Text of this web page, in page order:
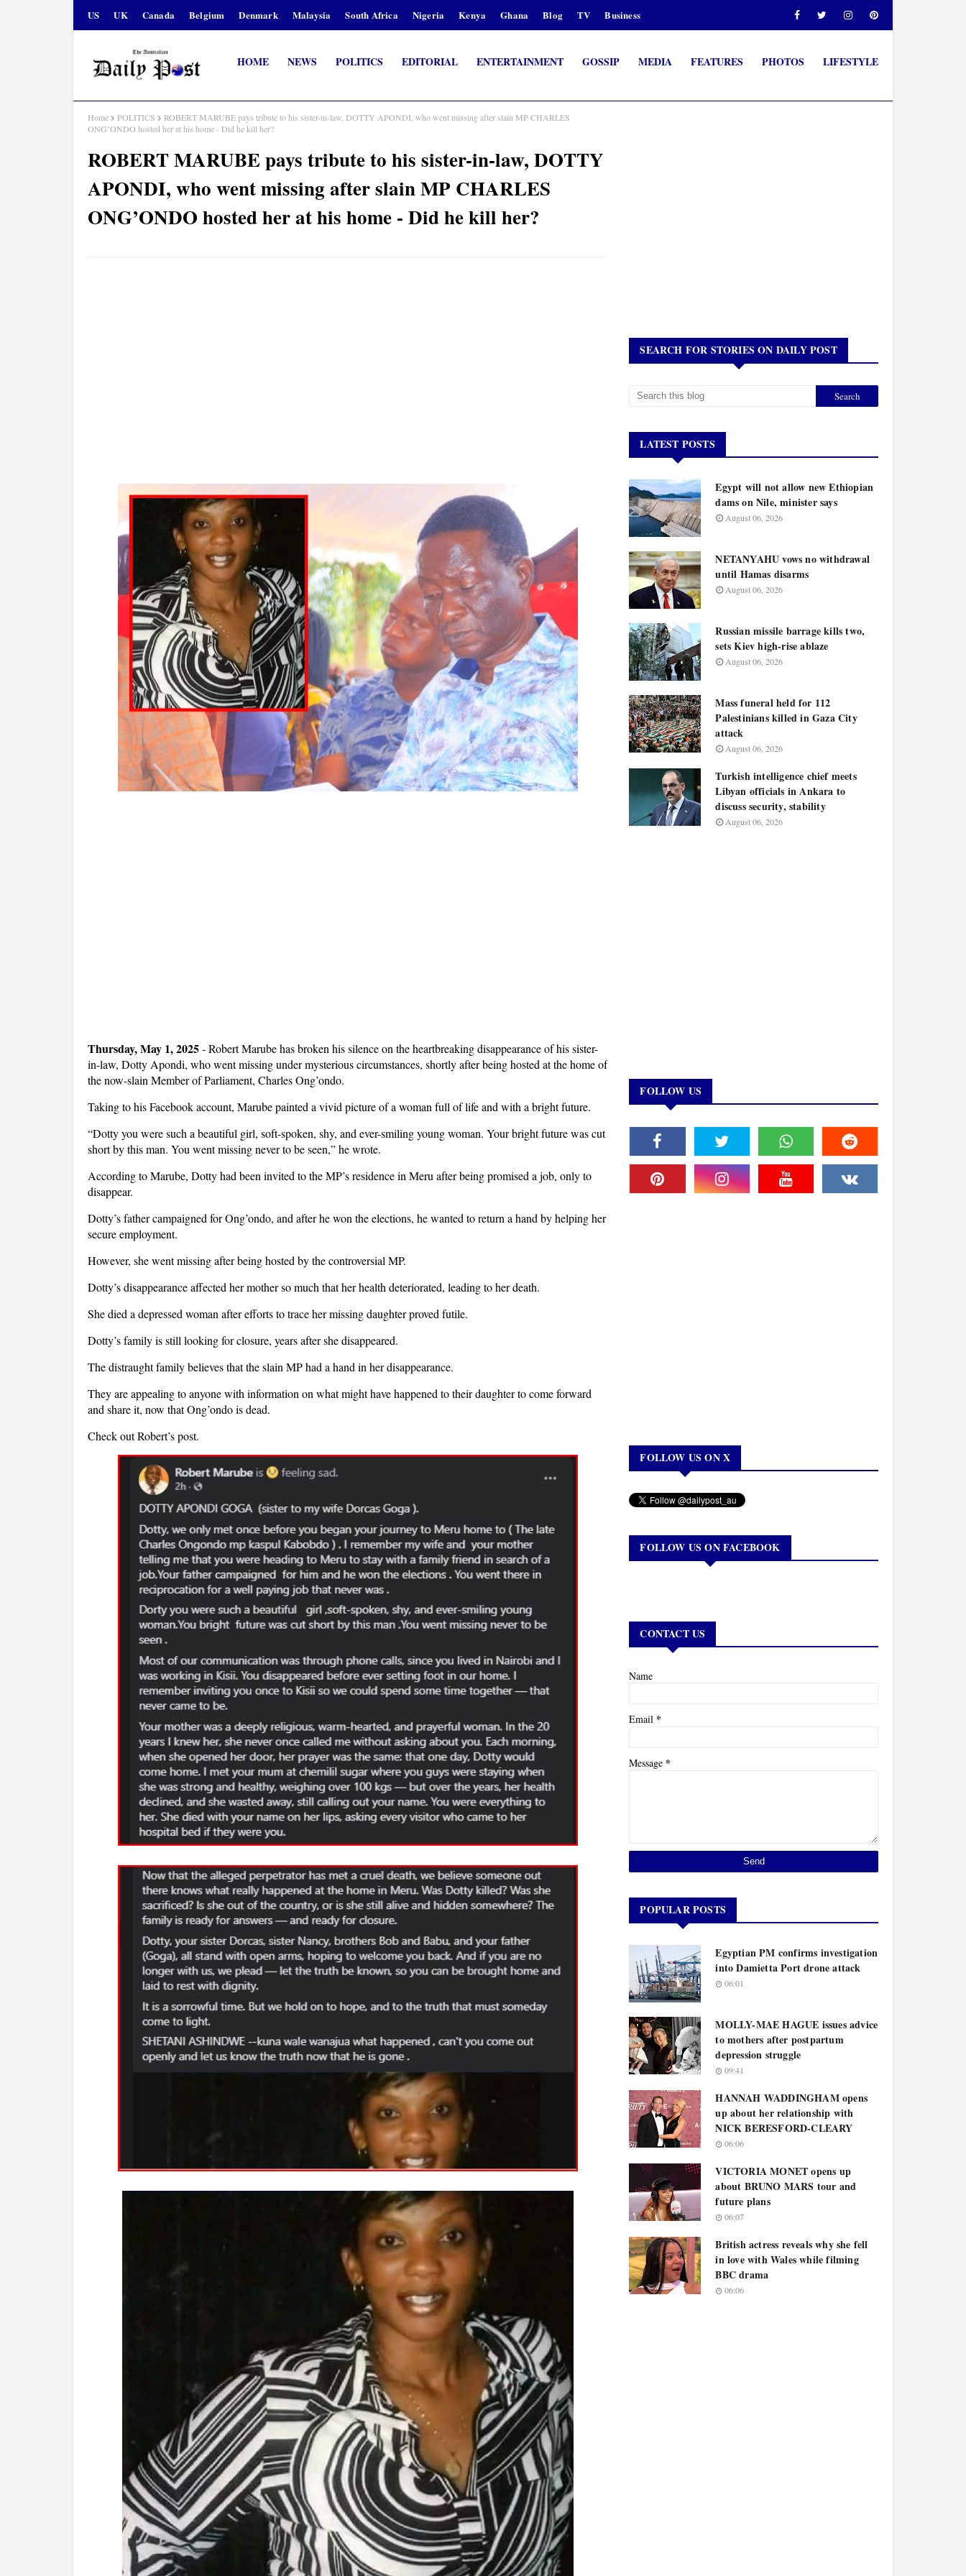
US UK Canada Belgium Denmark Malaysia South Africa Nigeria Kenya Ghana Blog TV Business
HOME NEWS POLITICS EDITORIAL ENTERTAINMENT GOSSIP MEDIA FEATURES PHOTOS LIFESTYLE
Home POLITICS
ROBERT MARUBE pays tribute to his sister-in-law, DOTTY APONDI, who went missing after slain MP CHARLES
ONG’ONDO hosted her at his home - Did he kill her?
ROBERT MARUBE pays tribute to his sister-in-law, DOTTY
APONDI, who went missing after slain MP CHARLES
ONG’ONDO hosted her at his home - Did he kill her?
Thursday, May 1, 2025- Robert Marube has broken his silence on the heartbreaking disappearance of his sister-
in-law, Dotty Apondi, who went missing under mysterious circumstances, shortly after being hosted at the home of
the now-slain Member of Parliament, Charles Ong’ondo.
Taking to his Facebook account, Marube painted a vivid picture of a woman full of life and with a bright future.
“Dotty you were such a beautiful girl, soft-spoken, shy, and ever-smiling young woman. Your bright future was cut
short by this man. You went missing never to be seen,” he wrote.
According to Marube, Dotty had been invited to the MP’s residence in Meru after being promised a job, only to
disappear.
Dotty’s father campaigned for Ong’ondo, and after he won the elections, he wanted to return a hand by helping her
secure employment.
However, she went missing after being hosted by the controversial MP.
Dotty’s disappearance affected her mother so much that her health deteriorated, leading to her death.
She died a depressed woman after efforts to trace her missing daughter proved futile.
Dotty’s family is still looking for closure, years after she disappeared.
The distraught family believes that the slain MP had a hand in her disappearance.
They are appealing to anyone with information on what might have happened to their daughter to come forward
and share it, now that Ong’ondo is dead.
Check out Robert’s post.
SEARCH FOR STORIES ON DAILY POST
LATEST POSTS
Egypt will not allow new Ethiopian
dams on Nile, minister says
August 06, 2026
NETANYAHU vows no withdrawal
until Hamas disarms
August 06, 2026
Russian missile barrage kills two,
sets Kiev high-rise ablaze
August 06, 2026
Mass funeral held for 112
Palestinians killed in Gaza City
attack
August 06, 2026
Turkish intelligence chief meets
Libyan officials in Ankara to
discuss security, stability
August 06, 2026
FOLLOW US
FOLLOW US ON X
FOLLOW US ON FACEBOOK
CONTACT US
Name
Email *
Message *
POPULAR POSTS
Egyptian PM confirms investigation
into Damietta Port drone attack
06:01
MOLLY-MAE HAGUE issues advice
to mothers after postpartum
depression struggle
09:41
HANNAH WADDINGHAM opens
up about her relationship with
NICK BERESFORD-CLEARY
06:06
VICTORIA MONET opens up
about BRUNO MARS tour and
future plans
06:07
British actress reveals why she fell
in love with Wales while filming
BBC drama
06:06